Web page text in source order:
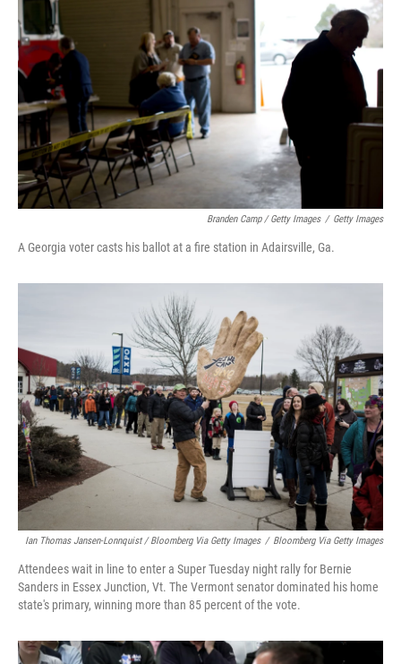
Branden Camp / Getty Images / Getty Images
A Georgia voter casts his ballot at a fire station in Adairsville, Ga.
Ian Thomas Jansen-Lonnquist / Bloomberg Via Getty Images / Bloomberg Via Getty Images
Attendees wait in line to enter a Super Tuesday night rally for Bernie
Sanders in Essex Junction, Vt. The Vermont senator dominated his home
state's primary, winning more than 85 percent of the vote.